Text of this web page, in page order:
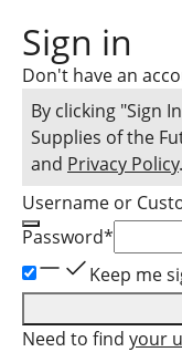
Sign in
Don't have an
By clicking "Sign
Supplies of the
and Privacy Policy.
Username or
Password*
Keep me
Need to find your